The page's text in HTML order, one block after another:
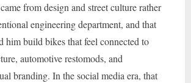
from design and street culture rather
engineering department, and that
him build bikes that feel connected to
automotive restomods, and
branding. In the social media era, that